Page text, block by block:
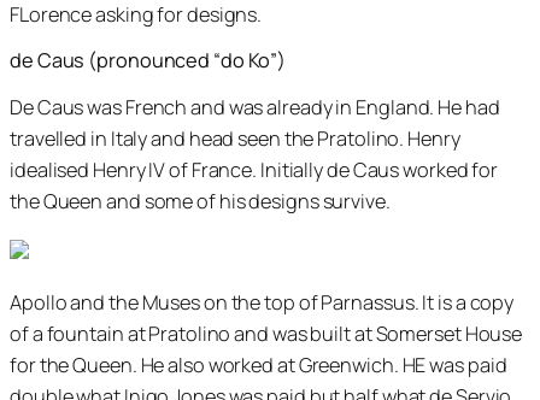
FLorence asking for designs.
de Caus (pronounced “do Ko”)
De Caus was French and was already in England. He had
travelled in Italy and head seen the Pratolino. Henry
idealised Henry IV of France. Initially de Caus worked for
the Queen and some of his designs survive.
Apollo and the Muses on the top of Parnassus. It is a copy
of a fountain at Pratolino and was built at Somerset House
for the Queen. He also worked at Greenwich. HE was paid